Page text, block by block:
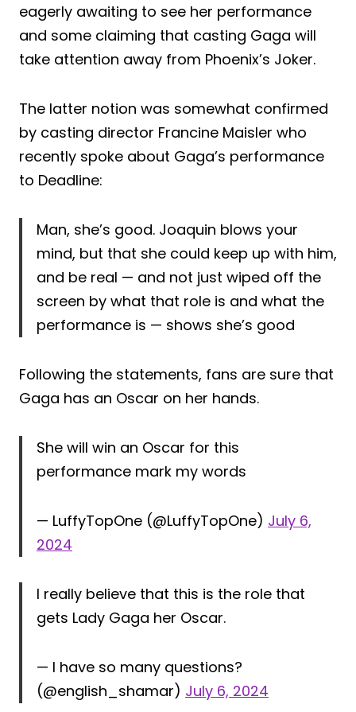
eagerly awaiting to see her performance
and some claiming that casting Gaga will
take attention away from Phoenix’s Joker.
The latter notion was somewhat confirmed
by casting director Francine Maisler who
recently spoke about Gaga’s performance
to Deadline:
Man, she’s good. Joaquin blows your
mind, but that she could keep up with him,
and be real — and not just wiped off the
screen by what that role is and what the
performance is — shows she’s good
Following the statements, fans are sure that
Gaga has an Oscar on her hands.
She will win an Oscar for this
performance mark my words
— LuffyTopOne (@LuffyTopOne) July 6,
2024
I really believe that this is the role that
gets Lady Gaga her Oscar.
— I have so many questions?
(@english_shamar) July 6, 2024